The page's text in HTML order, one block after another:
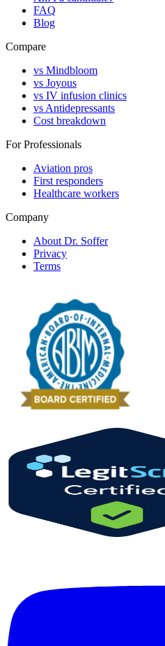
FAQ
Blog
Compare
vs Mindbloom
vs Joyous
vs IV infusion clinics
vs Antidepressants
Cost breakdown
For Professionals
Aviation pros
First responders
Healthcare workers
Company
About Dr. Soffer
Privacy
Terms